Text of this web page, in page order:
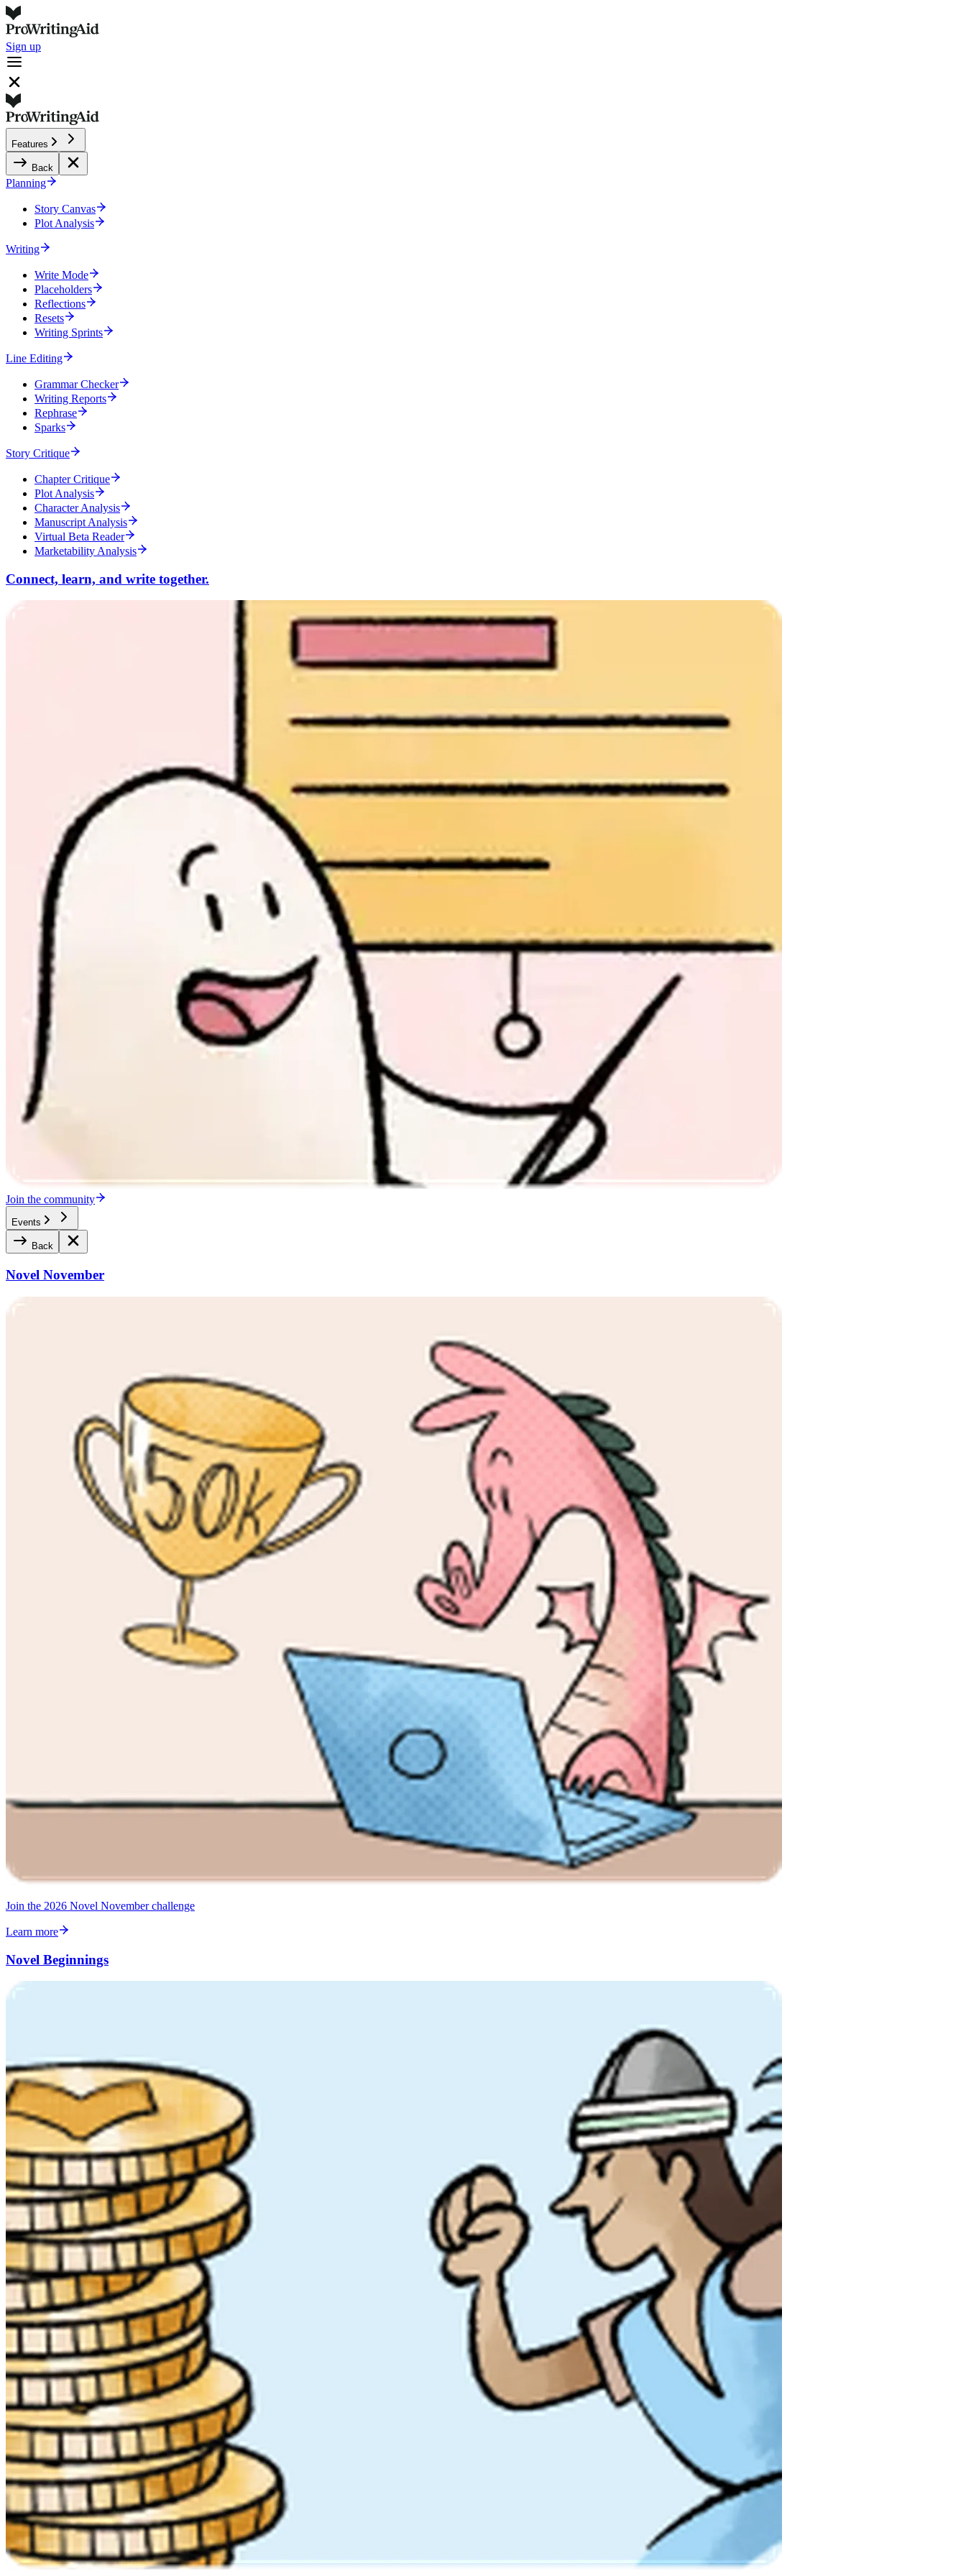
Sign up
Features
Back
Planning
Story Canvas
Plot Analysis
Writing
Write Mode
Placeholders
Reflections
Resets
Writing Sprints
Line Editing
Grammar Checker
Writing Reports
Rephrase
Sparks
Story Critique
Chapter Critique
Plot Analysis
Character Analysis
Manuscript Analysis
Virtual Beta Reader
Marketability Analysis
Connect, learn, and write together.
Join the community
Events
Back
Novel November
Join the 2026 Novel November challenge
Learn more
Novel Beginnings